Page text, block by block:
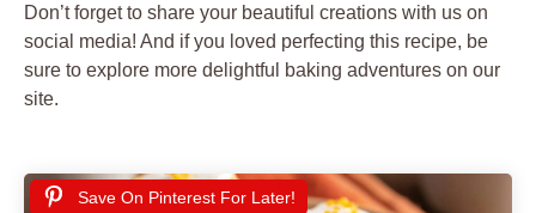
Don’t forget to share your beautiful creations with us on
social media! And if you loved perfecting this recipe, be
sure to explore more delightful baking adventures on our
site.
Save On Pinterest For Later!